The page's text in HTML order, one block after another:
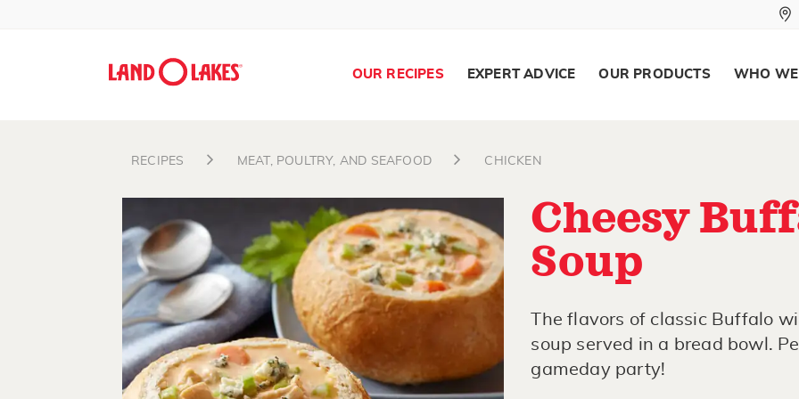
Search
OUR RECIPES EXPERT ADVICE OUR PRODUCTS WHO
RECIPES MEAT, POULTRY, AND SEAFOOD CHICKEN
Cheesy
Soup
The flavors of classic Buffalo
soup served in a bread bowl.
gameday party!